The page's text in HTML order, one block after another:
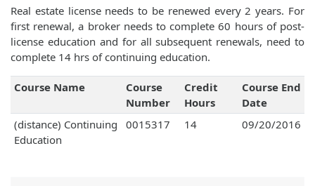
Real estate license needs to be renewed every 2 years. For
first renewal, a broker needs to complete 60 hours of post-
license education and for all subsequent renewals, need to
complete 14 hrs of continuing education.
Course Name
Course
Number
Credit
Hours
Course End
Date
(distance) Continuing
Education
0015317 14 09/20/2016